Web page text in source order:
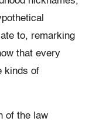
to, remarking
that every
kinds of
of the law